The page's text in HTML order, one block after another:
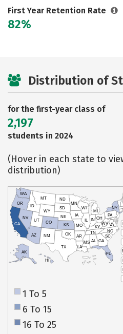
First Year Retention Rate
82%
Distribution of
for the first-year class of
2,197
students in 2024
(Hover in each state to
distribution)
HI
AK
CA
NV
OR
WA
ID
MT
WY
UT
AZ
CO
NM
TX
OK
KS
NE
SD
ND
MN
IA
WI
IL
MO
AR
LA
MS AL
TN
KY
IN
MI
OH
PA
NY
WVVA
NC
SC
GA
FL
1 To 5
6 To 15
16 To 25